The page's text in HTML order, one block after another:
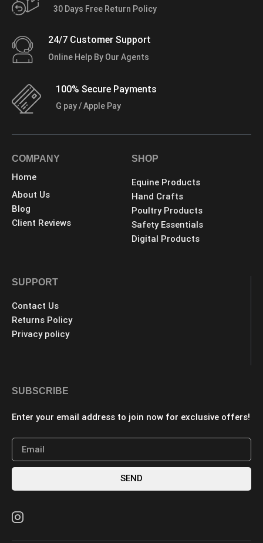
30 Days Free Return Policy
24/7 Customer Support
Online Help By Our Agents
100% Secure Payments
G pay / Apple Pay
COMPANY
Home
About Us
Blog
Client Reviews
SHOP
Equine Products
Hand Crafts
Poultry Products
Safety Essentials
Digital Products
SUPPORT
Contact Us
Returns Policy
Privacy policy
SUBSCRIBE
Enter your email address to join now for exclusive offers!
SEND